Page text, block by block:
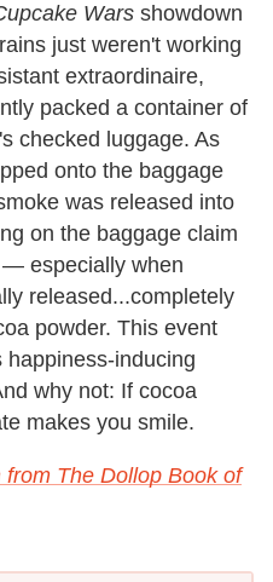
Wars showdown
just weren't working
extraordinaire,
packed a container of
checked luggage. As
onto the baggage
was released into
on the baggage claim
especially when
released...completely
powder. This event
inducing
why not: If cocoa
makes you smile.
The Dollop Book of